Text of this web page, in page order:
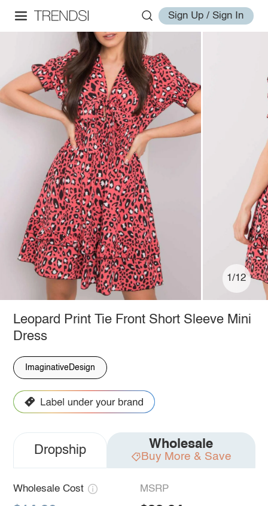
Sign Up / Sign In
1/12
Leopard Print Tie Front Short Sleeve Mini
Dress
ImaginativeDesign
Dropship Wholesale
Buy More & Save
Wholesale Cost MSRP